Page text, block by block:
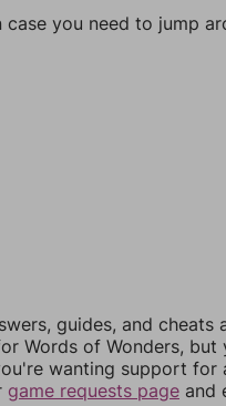
you need to jump
guides, and cheats
Words of Wonders, but
wanting support for
game requests page and